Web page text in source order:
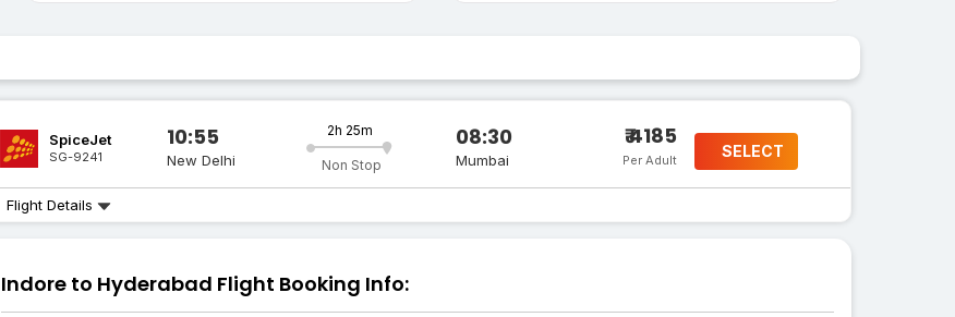
SpiceJet
SG-9241
10:55
New Delhi
2h 25m
Non Stop
08:30
Mumbai
₹ 4185
Per Adult SELECT
Flight Details
Indore to Hyderabad Flight Booking Info: